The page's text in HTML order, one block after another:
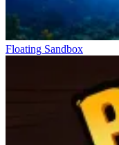
Floating Sandbox